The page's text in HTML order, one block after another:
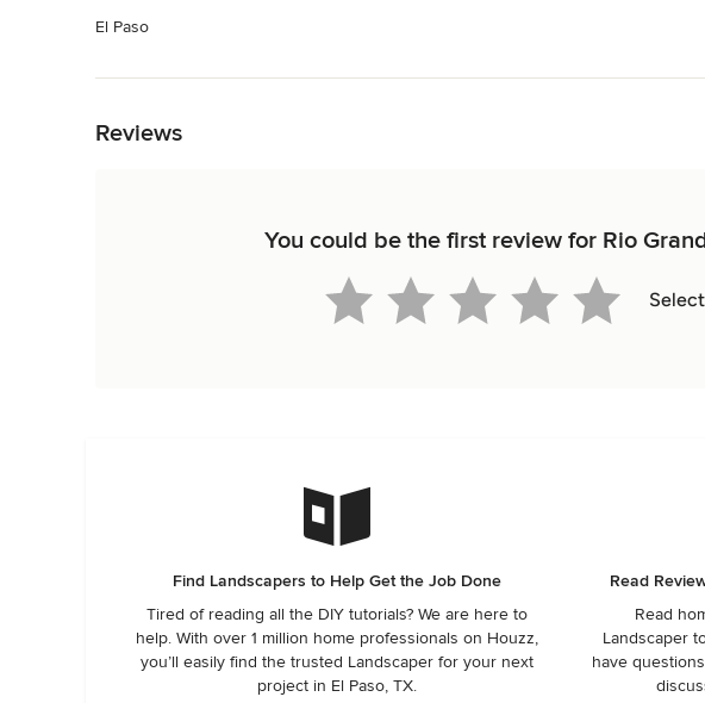
El Paso
Reviews
You could be the first review for Rio
Find Landscapers to Help Get the Job Done
Tired of reading all the DIY tutorials? We are here to
help. With over 1 million home professionals on Houzz,
you’ll easily find the trusted Landscaper for your next
project in El Paso, TX.
Read
Read
Landscaper
have